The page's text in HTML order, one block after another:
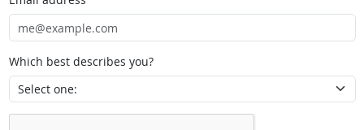
Which best describes you?